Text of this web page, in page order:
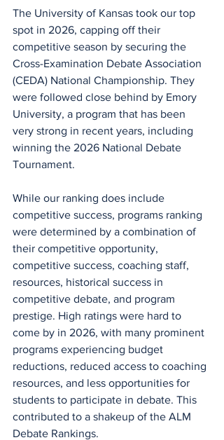
The University of Kansas took our top
spot in 2026, capping off their
competitive season by securing the
Cross-Examination Debate Association
(CEDA) National Championship. They
were followed close behind by Emory
University, a program that has been
very strong in recent years, including
winning the 2026 National Debate
Tournament.
While our ranking does include
competitive success, programs ranking
were determined by a combination of
their competitive opportunity,
competitive success, coaching staff,
resources, historical success in
competitive debate, and program
prestige. High ratings were hard to
come by in 2026, with many prominent
programs experiencing budget
reductions, reduced access to coaching
resources, and less opportunities for
students to participate in debate. This
contributed to a shakeup of the ALM
Debate Rankings.